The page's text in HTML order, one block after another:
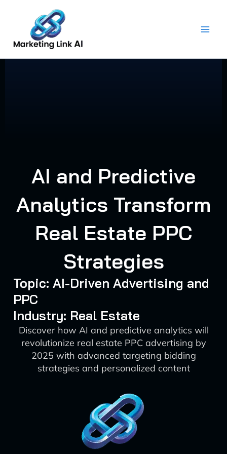
content
AI and Predictive
Analytics Transform
Real Estate PPC
Strategies
Topic: AI-Driven Advertising and
PPC
Industry: Real Estate
Discover how AI and predictive analytics will
revolutionize real estate PPC advertising by
2025 with advanced targeting bidding
strategies and personalized content